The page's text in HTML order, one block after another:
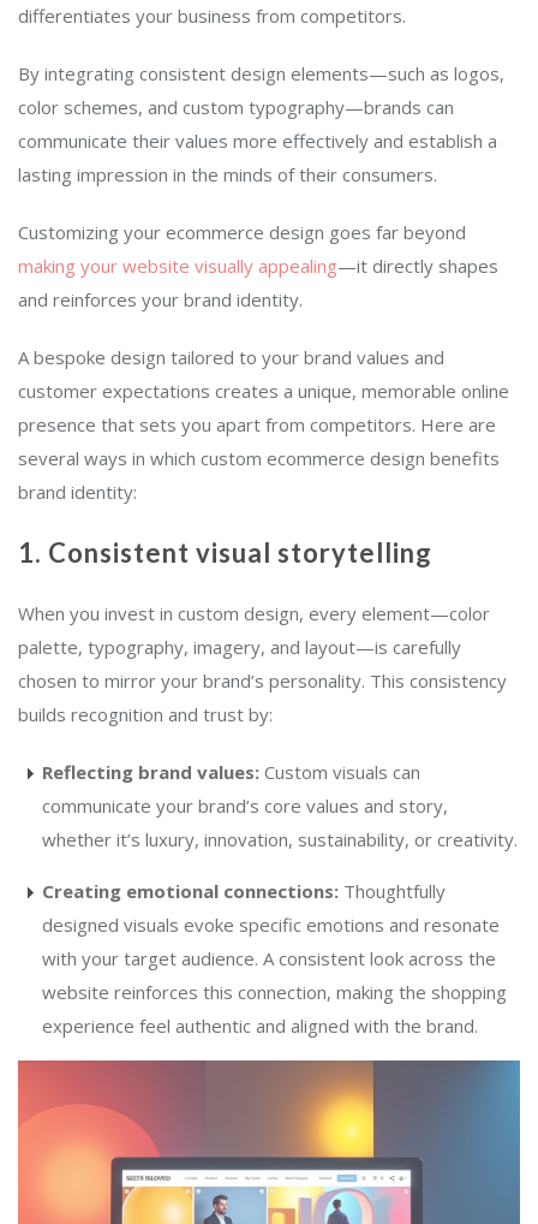
differentiates your business from competitors.
By integrating consistent design elements—such as logos,
color schemes, and custom typography—brands can
communicate their values more effectively and establish a
lasting impression in the minds of their consumers.
Customizing your ecommerce design goes far beyond
making your website visually appealing—it directly shapes
and reinforces your brand identity.
A bespoke design tailored to your brand values and
customer expectations creates a unique, memorable online
presence that sets you apart from competitors. Here are
several ways in which custom ecommerce design benefits
brand identity:
1. Consistent visual storytelling
When you invest in custom design, every element—color
palette, typography, imagery, and layout—is carefully
chosen to mirror your brand’s personality. This consistency
builds recognition and trust by:
Reflecting brand values: Custom visuals can
communicate your brand’s core values and story,
whether it’s luxury, innovation, sustainability, or creativity.
Creating emotional connections: Thoughtfully
designed visuals evoke specific emotions and resonate
with your target audience. A consistent look across the
website reinforces this connection, making the shopping
experience feel authentic and aligned with the brand.